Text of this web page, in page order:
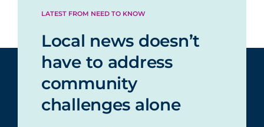
LATEST FROM NEED TO KNOW
Local news doesn’t
have to address
community
challenges alone